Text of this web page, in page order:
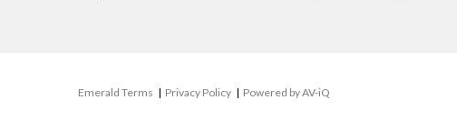
Emerald Terms | Privacy Policy | Powered by AV-iQ